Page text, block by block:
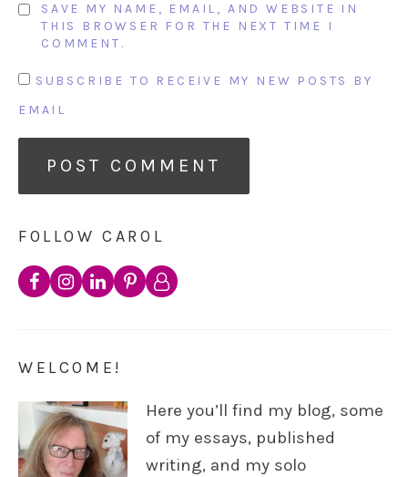
SAVE MY NAME, EMAIL, AND WEBSITE IN
THIS BROWSER FOR THE NEXT TIME I
COMMENT.
SUBSCRIBE TO RECEIVE MY NEW POSTS BY
EMAIL
FOLLOW CAROL
WELCOME!
Here you’ll find my blog, some
of my essays, published
writing, and my solo